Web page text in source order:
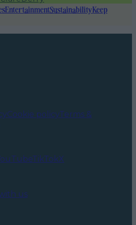
EntertainmentSustainabilityKeep
Cookie policyTerms &
TikTokX
us